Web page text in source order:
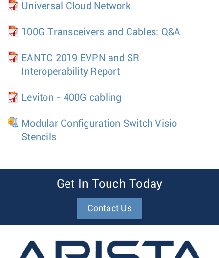
Universal Cloud Network
100G Transceivers and Cables: Q&A
EANTC 2019 EVPN and SR
Interoperability Report
Leviton - 400G cabling
Modular Configuration Switch Visio
Stencils
Get In Touch Today
Contact Us